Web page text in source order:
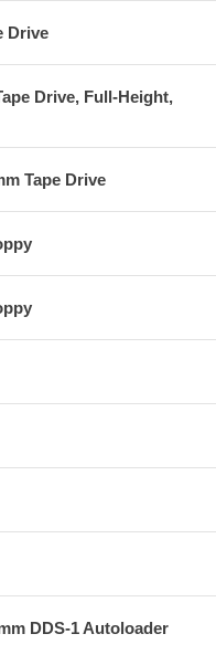
Drive
Drive, Full-Height,
Tape Drive
DDS-1 Autoloader